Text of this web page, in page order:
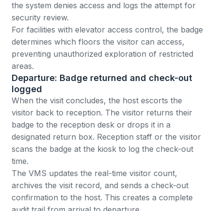
the system denies access and logs the attempt for
security review.
For facilities with elevator access control, the badge
determines which floors the visitor can access,
preventing unauthorized exploration of restricted
areas.
Departure: Badge returned and check-out
logged
When the visit concludes, the host escorts the
visitor back to reception. The visitor returns their
badge to the reception desk or drops it in a
designated return box. Reception staff or the visitor
scans the badge at the kiosk to log the check-out
time.
The VMS updates the real-time visitor count,
archives the visit record, and sends a check-out
confirmation to the host. This creates a complete